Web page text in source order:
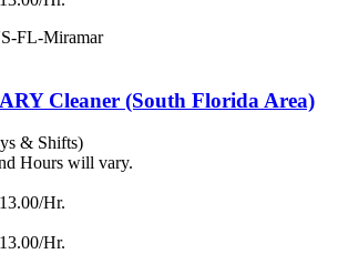
FL-Miramar
Cleaner (South Florida Area)
& Shifts)
Hours will vary.
Hr.
Hr.